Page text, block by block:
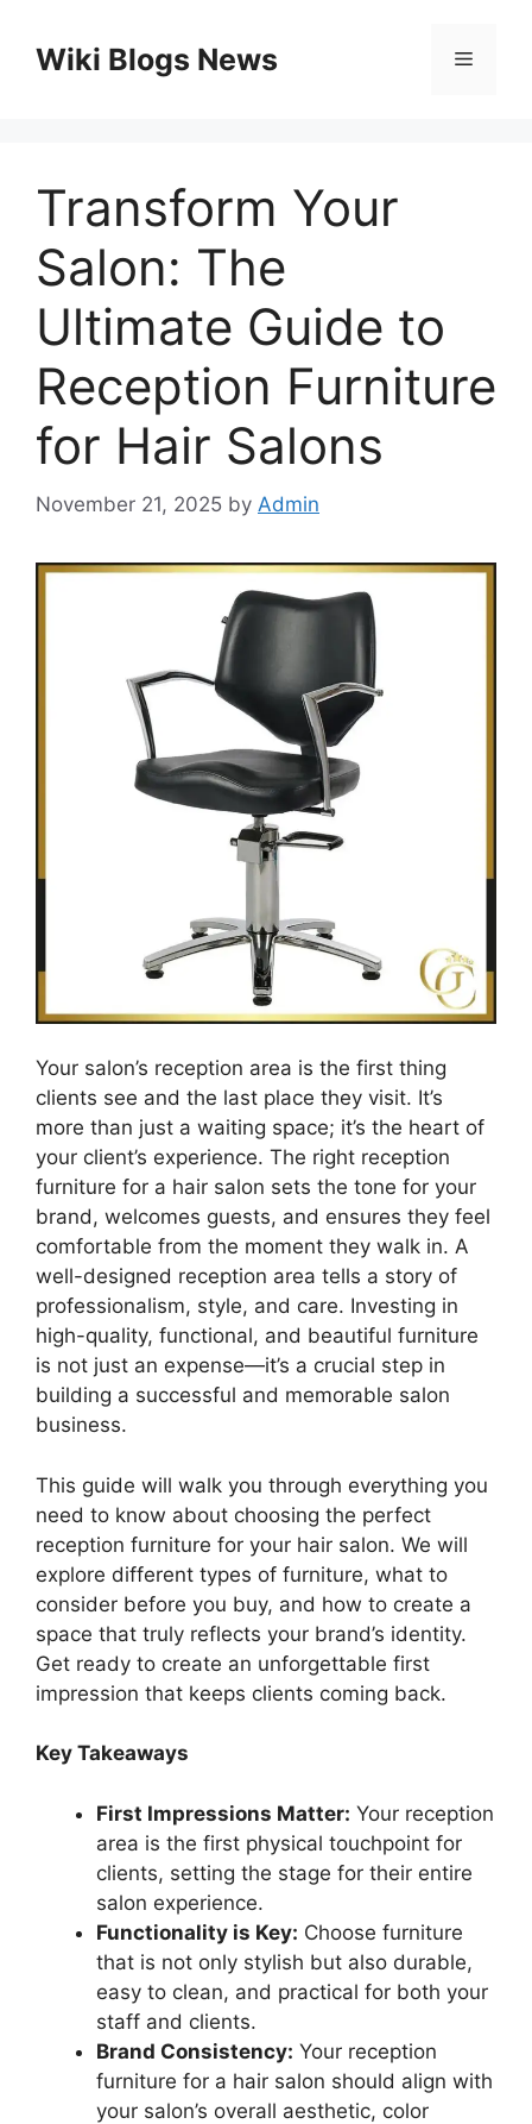
contentWiki Blogs News Menu
Transform Your
Salon: The
Ultimate Guide to
Reception Furniture
for Hair Salons
November 21, 2025 by Admin
Your salon’s reception area is the first thing
clients see and the last place they visit. It’s
more than just a waiting space; it’s the heart of
your client’s experience. The right reception
furniture for a hair salon sets the tone for your
brand, welcomes guests, and ensures they feel
comfortable from the moment they walk in. A
well-designed reception area tells a story of
professionalism, style, and care. Investing in
high-quality, functional, and beautiful furniture
is not just an expense—it’s a crucial step in
building a successful and memorable salon
business.
This guide will walk you through everything you
need to know about choosing the perfect
reception furniture for your hair salon. We will
explore different types of furniture, what to
consider before you buy, and how to create a
space that truly reflects your brand’s identity.
Get ready to create an unforgettable first
impression that keeps clients coming back.
Key Takeaways
First Impressions Matter: Your reception
area is the first physical touchpoint for
clients, setting the stage for their entire
salon experience.
Functionality is Key: Choose furniture
that is not only stylish but also durable,
easy to clean, and practical for both your
staff and clients.
Brand Consistency: Your reception
furniture for a hair salon should align with
your salon’s overall aesthetic, color